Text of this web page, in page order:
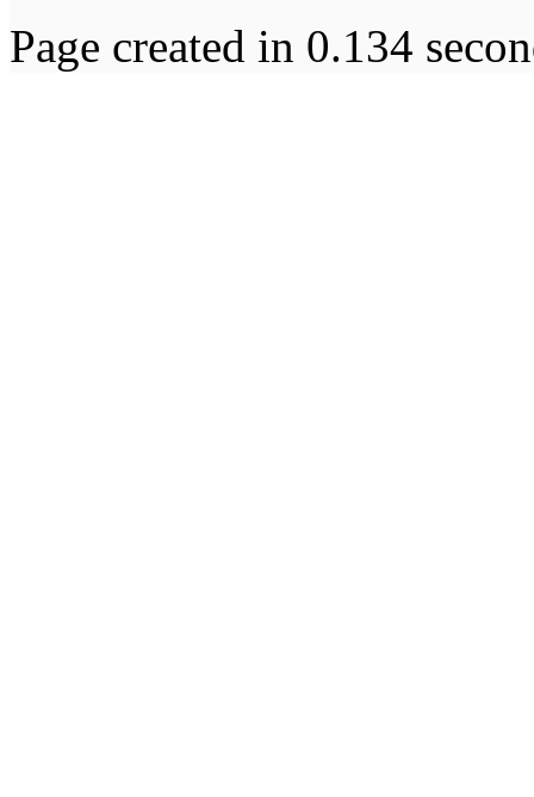
Page created in 0.134